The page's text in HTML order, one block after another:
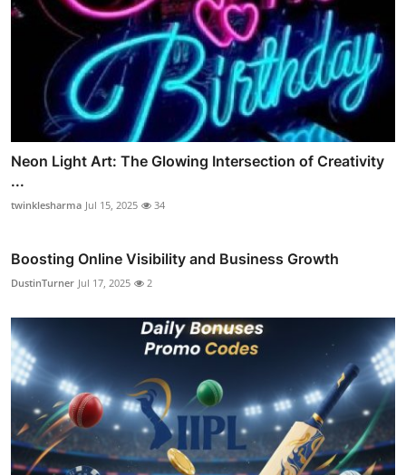
Neon Light Art: The Glowing Intersection of Creativity
...
twinklesharma Jul 15, 2025 34
Boosting Online Visibility and Business Growth
DustinTurner Jul 17, 2025 2